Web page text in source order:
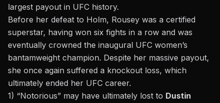
largest payout in UFC history.
Before her defeat to Holm, Rousey was a certified
superstar, having won six fights in a row and was
eventually crowned the inaugural UFC women’s
bantamweight champion. Despite her massive payout,
she once again suffered a knockout loss, which
ultimately ended her UFC career.
1) “Notorious” may have ultimately lost to Dustin